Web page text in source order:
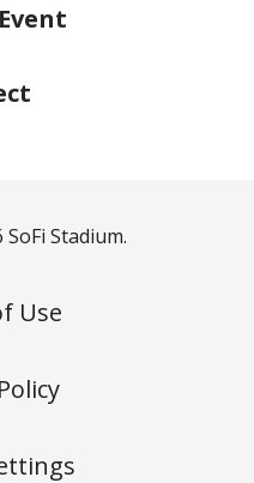
Stadium.
Use